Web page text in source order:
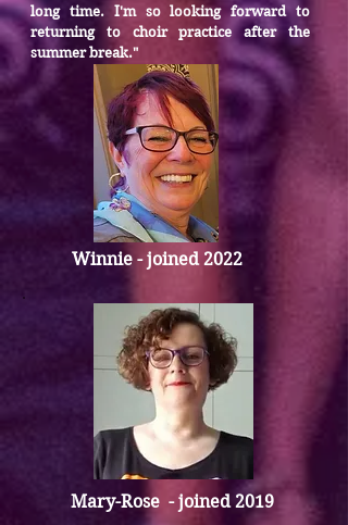
long time. I'm so looking forward to
returning to choir practice after the
summer break."
Winnie - joined 2022
Mary-Rose - joined 2019